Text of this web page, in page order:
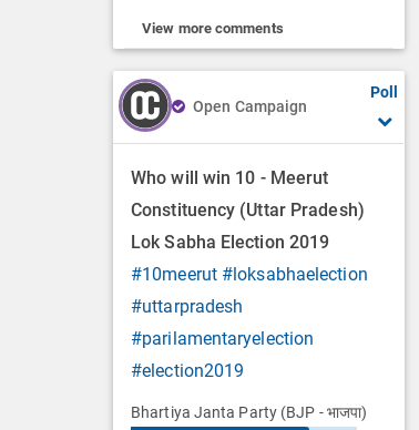
View more comments
Open Campaign
Poll
Who will win 10 - Meerut
Constituency (Uttar Pradesh)
Lok Sabha Election 2019
#10meerut #loksabhaelection
#uttarpradesh
#parilamentaryelection
#election2019
Bhartiya Janta Party (BJP - भाजपा)